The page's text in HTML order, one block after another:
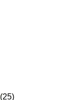
(25)